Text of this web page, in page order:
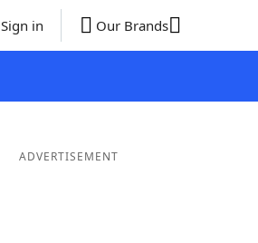
Sign in Our Brands
ADVERTISEMENT